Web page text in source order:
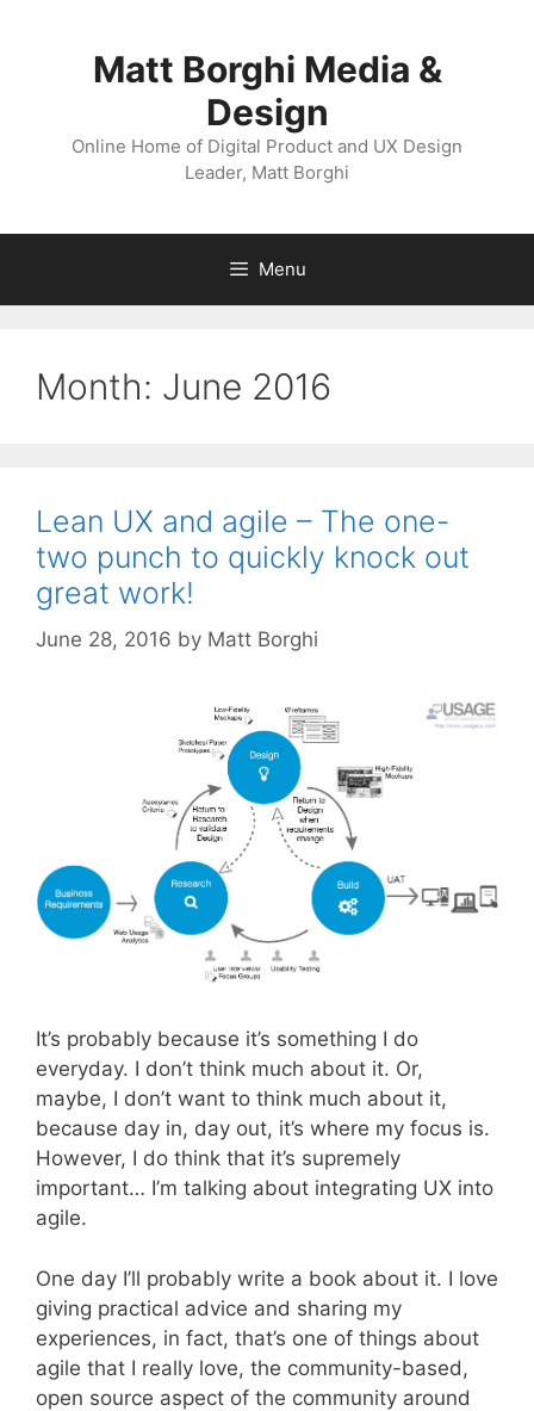
Matt Borghi Media &
Design
Online Home of Digital Product and UX Design
Leader, Matt Borghi
Menu
Month: June 2016
Lean UX and agile – The one-
two punch to quickly knock out
great work!
June 28, 2016 by Matt Borghi
It’s probably because it’s something I do
everyday. I don’t think much about it. Or,
maybe, I don’t want to think much about it,
because day in, day out, it’s where my focus is.
However, I do think that it’s supremely
important… I’m talking about integrating UX into
agile.
One day I’ll probably write a book about it. I love
giving practical advice and sharing my
experiences, in fact, that’s one of things about
agile that I really love, the community-based,
open source aspect of the community around